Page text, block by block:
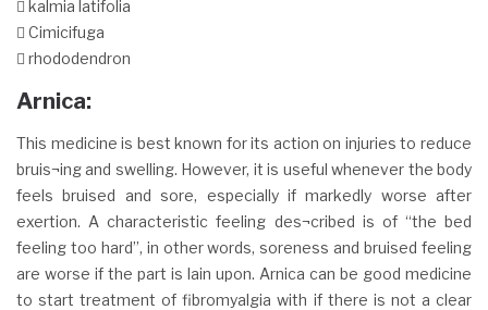
 kalmia latifolia
 Cimicifuga
 rhododendron
Arnica:
This medicine is best known for its action on injuries to reduce
bruis¬ing and swelling. However, it is useful whenever the body
feels bruised and sore, especially if markedly worse after
exertion. A characteristic feeling des¬cribed is of “the bed
feeling too hard”, in other words, soreness and bruised feeling
are worse if the part is lain upon. Arnica can be good medicine
to start treatment of fibromyalgia with if there is not a clear